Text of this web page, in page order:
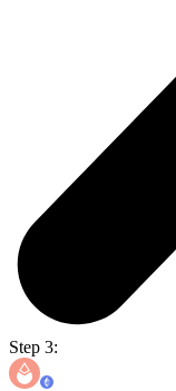
Step 3: